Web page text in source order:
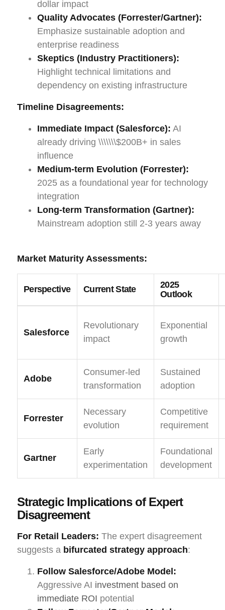
dollar impact
Quality Advocates (Forrester/Gartner):
Emphasize sustainable adoption and
enterprise readiness
Skeptics (Industry Practitioners):
Highlight technical limitations and
dependency on existing infrastructure
Timeline Disagreements:
Immediate Impact (Salesforce): AI
already driving \\\\\\\$200B+ in sales
influence
Medium-term Evolution (Forrester):
2025 as a foundational year for technology
integration
Long-term Transformation (Gartner):
Mainstream adoption still 2-3 years away
Market Maturity Assessments:
Perspective Current State
2025
Outlook
Salesforce
Revolutionary
impact
Exponential
growth
Adobe
Consumer-led
transformation
Sustained
adoption
Forrester
Necessary
evolution
Competitive
requirement
Gartner
Early
experimentation
Foundational
development
Strategic Implications of Expert
Disagreement
For Retail Leaders: The expert disagreement
suggests a bifurcated strategy approach:
Follow Salesforce/Adobe Model:
Aggressive AI investment based on
immediate ROI potential